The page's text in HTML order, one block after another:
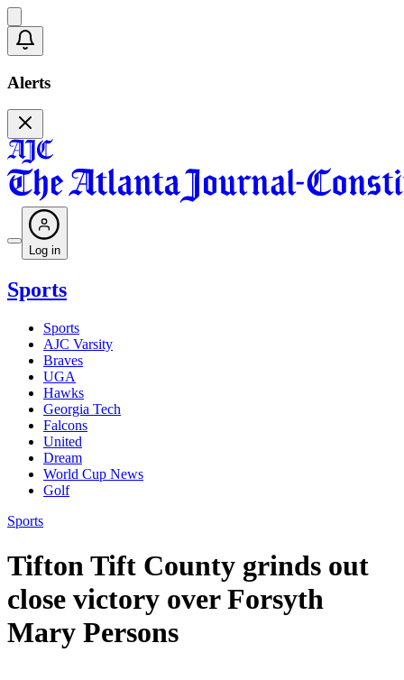
Alerts
Log in
Sports
Sports
AJC Varsity
Braves
UGA
Hawks
Georgia Tech
Falcons
United
Dream
World Cup News
Golf
Sports
Tifton Tift County grinds out
close victory over Forsyth
Mary Persons